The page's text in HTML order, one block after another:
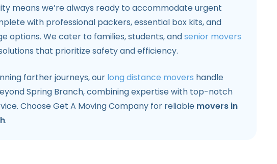
means we’re always ready to accommodate urgent
with professional packers, essential box kits, and
options. We cater to families, students, andsenior movers
that prioritize safety and efficiency.
farther journeys, our long distance movers handle
Spring Branch, combining expertise with top-notch
Choose Get A Moving Company for reliable movers in
.